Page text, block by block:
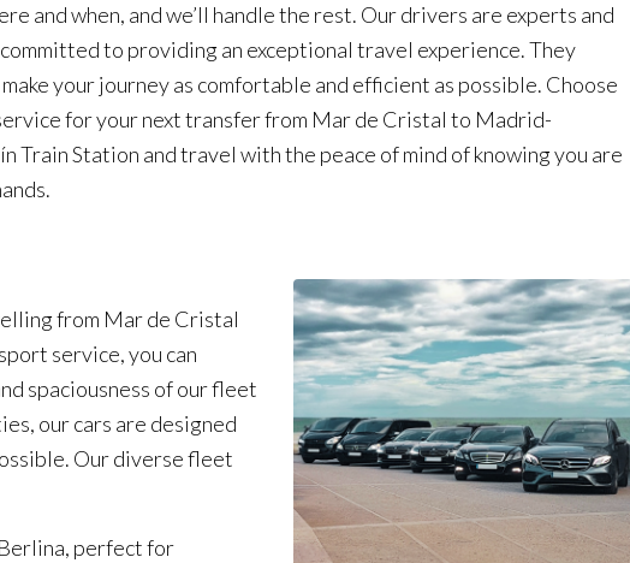
and when, and we’ll handle the rest. Our drivers are experts and
to providing an exceptional travel experience. They
your journey as comfortable and efficient as possible. Choose
for your next transfer from Mar de Cristal to Madrid-
Train Station and travel with the peace of mind of knowing you are
from Mar de Cristal
service, you can
spaciousness of our fleet
our cars are designed
Our diverse fleet
Berlina, perfect for